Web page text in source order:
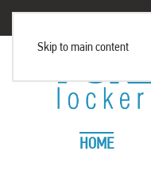
Skip to main content
HOME